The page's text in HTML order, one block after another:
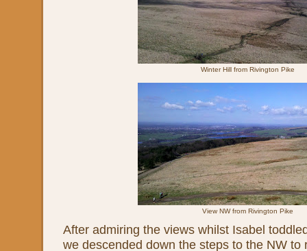
Winter Hill from Rivington Pike
View NW from Rivington Pike
After admiring the views whilst Isabel
we descended down the steps to the NW to